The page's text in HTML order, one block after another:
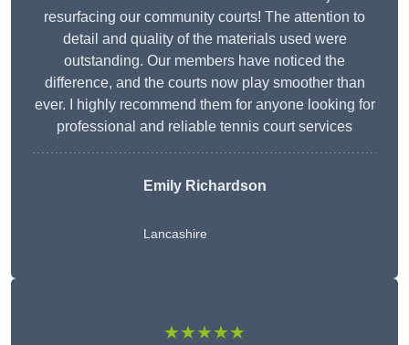
resurfacing our community courts! The attention to
detail and quality of the materials used were
outstanding. Our members have noticed the
difference, and the courts now play smoother than
ever. I highly recommend them for anyone looking for
professional and reliable tennis court services
Emily Richardson
Lancashire
★★★★★